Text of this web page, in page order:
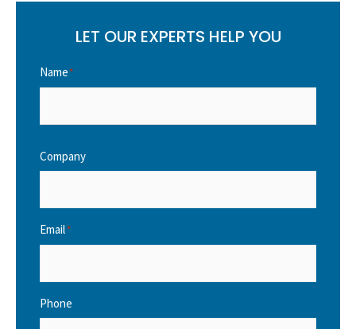
LET OUR EXPERTS HELP YOU
Name*
Company
Email*
Phone